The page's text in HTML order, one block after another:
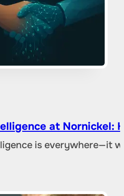
at Nornickel:
is everywhere—it